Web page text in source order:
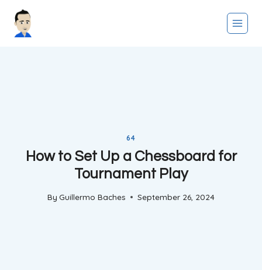
64
How to Set Up a Chessboard for
Tournament Play
By Guillermo Baches September 26, 2024